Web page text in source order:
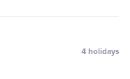
4 holidays